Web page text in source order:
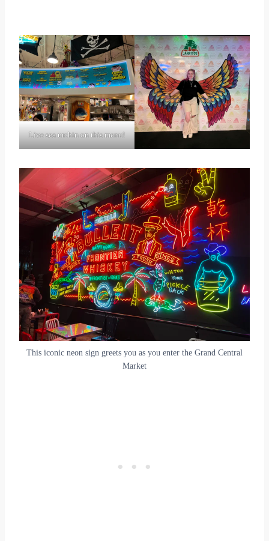
Live sea urchin on this menu!
This iconic neon sign greets you as you enter the Grand Central
Market